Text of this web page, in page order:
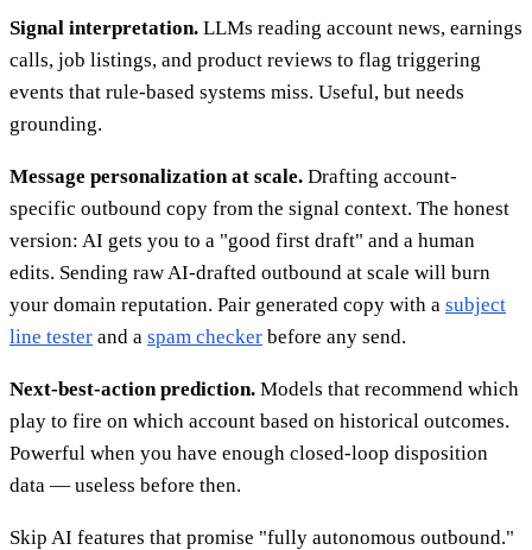
Signal interpretation. LLMs reading account news, earnings
calls, job listings, and product reviews to flag triggering
events that rule-based systems miss. Useful, but needs
grounding.
Message personalization at scale. Drafting account-
specific outbound copy from the signal context. The honest
version: AI gets you to a "good first draft" and a human
edits. Sending raw AI-drafted outbound at scale will burn
your domain reputation. Pair generated copy with a subject
line tester and a spam checker before any send.
Next-best-action prediction. Models that recommend which
play to fire on which account based on historical outcomes.
Powerful when you have enough closed-loop disposition
data — useless before then.
Skip AI features that promise "fully autonomous outbound."